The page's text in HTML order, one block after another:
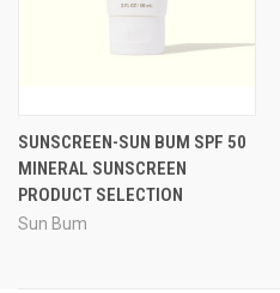
SUNSCREEN-SUN BUM SPF 50
MINERAL SUNSCREEN
PRODUCT SELECTION
Sun Bum